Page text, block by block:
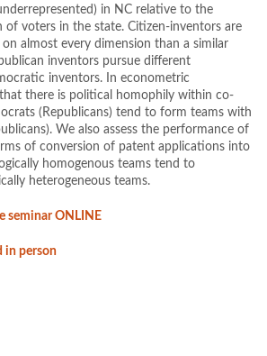
in NC relative to the
of voters in the state. Citizen-inventors are
almost every dimension than a similar
inventors pursue different
inventors. In econometric
there is political homophily within co-
(Republicans) tend to form teams with
We also assess the performance of
of conversion of patent applications into
homogenous teams tend to
heterogeneous teams.
seminar ONLINE
in person